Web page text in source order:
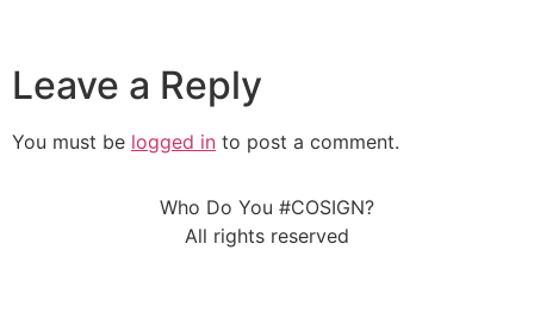
Leave a Reply
You must be logged in to post a comment.
Who Do You #COSIGN?
All rights reserved